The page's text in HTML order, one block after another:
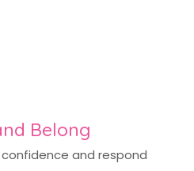
Belong
and respond